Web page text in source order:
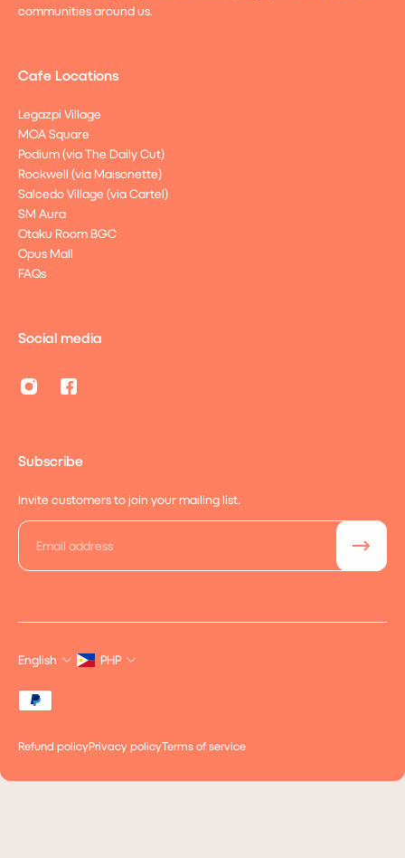
communities around us.
Cafe Locations
Legazpi Village
MOA Square
Podium (via The Daily Cut)
Rockwell (via Maisonette)
Salcedo Village (via Cartel)
SM Aura
Otaku Room BGC
Opus Mall
FAQs
Social media
Subscribe
Invite customers to join your mailing list.
Email
English PHP
Refund policyPrivacy policyTerms of service